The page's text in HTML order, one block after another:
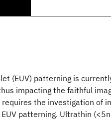
(EUV) patterning is
impacting the faithful
the investigation of
patterning. Ultrathin